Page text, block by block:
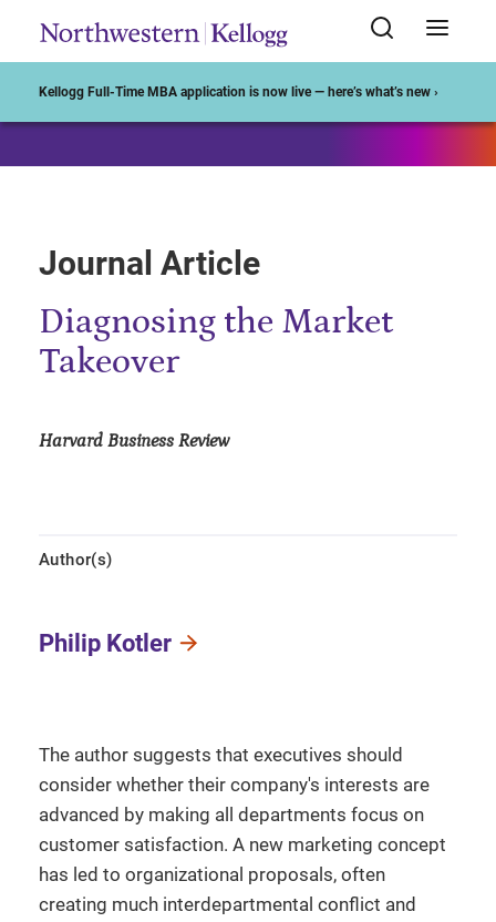
Kellogg Full-Time MBA application is now live — here’s what’s new ›
Journal Article
Diagnosing the Market
Takeover
Harvard Business Review
Author(s)
Philip Kotler
The author suggests that executives should
consider whether their company's interests are
advanced by making all departments focus on
customer satisfaction. A new marketing concept
has led to organizational proposals, often
creating much interdepartmental conflict and